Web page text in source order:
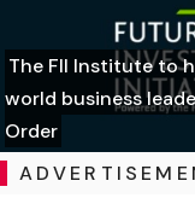
The FII Institute to
world business
Order